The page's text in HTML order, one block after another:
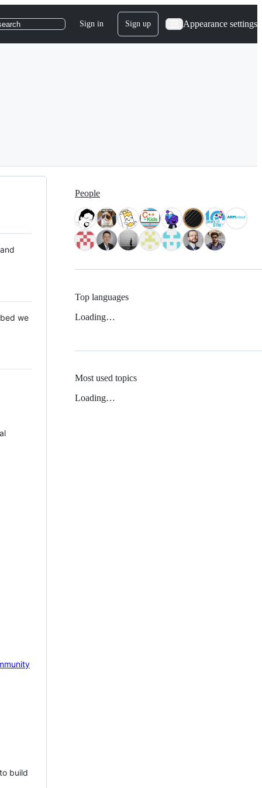
Sign in Sign up Appearance settings
we
build
People
Top languages
Loading…
Most used topics
Loading…